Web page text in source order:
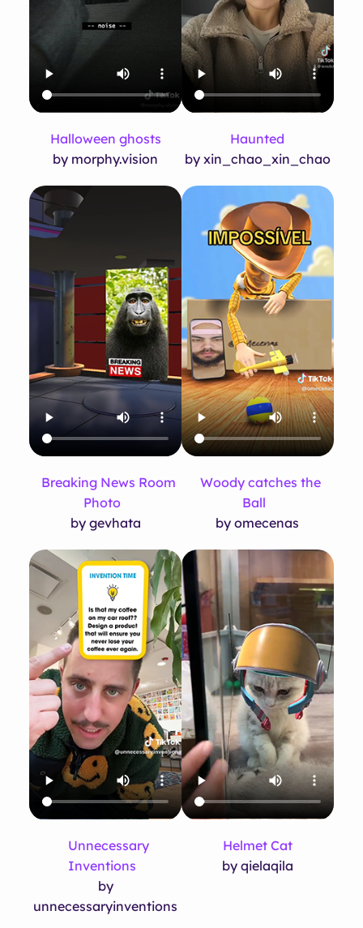
Halloween ghosts
by morphy.vision
Haunted
by xin_chao_xin_chao
Breaking News Room
Photo
by gevhata
Woody catches the
Ball
by omecenas
Unnecessary
Inventions
by
unnecessaryinventions
Helmet Cat
by qielaqila